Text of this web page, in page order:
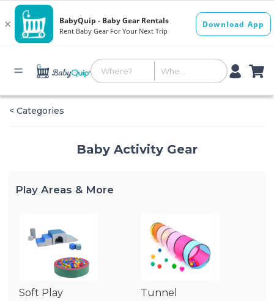
< Categories
Baby Activity Gear
Play Areas & More
Soft Play
Tunnel